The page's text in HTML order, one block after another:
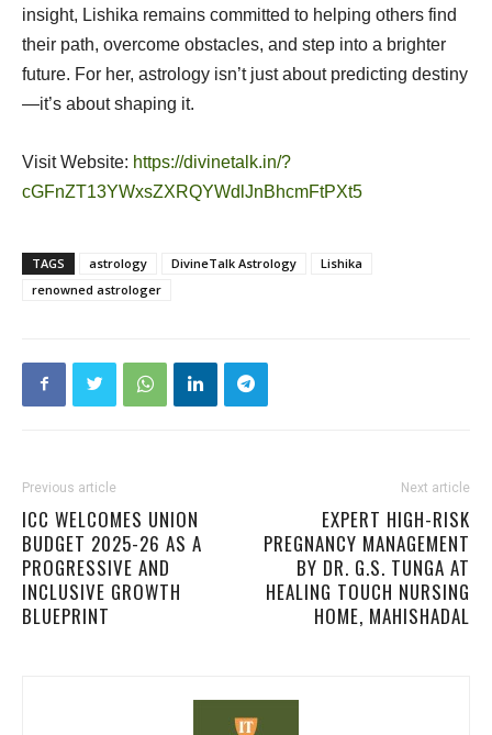
insight, Lishika remains committed to helping others find
their path, overcome obstacles, and step into a brighter
future. For her, astrology isn’t just about predicting destiny
—it’s about shaping it.
Visit Website: https://divinetalk.in/?
cGFnZT13YWxsZXRQYWdlJnBhcmFtPXt5
TAGS astrology DivineTalk Astrology
Lishika
renowned astrologer
Previous article
ICC WELCOMES UNION
BUDGET 2025-26 AS A
PROGRESSIVE AND
INCLUSIVE GROWTH
BLUEPRINT
Next article
EXPERT HIGH-RISK
PREGNANCY MANAGEMENT
BY DR. G.S. TUNGA AT
HEALING TOUCH NURSING
HOME, MAHISHADAL